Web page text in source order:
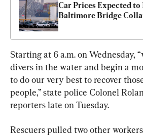
Car Prices Expected
Baltimore Bridge
Starting at 6 a.m. on Wednesday,
divers in the water and begin a
to do our very best to recover
people,” state police Colonel
reporters late on Tuesday.
Rescuers pulled two other